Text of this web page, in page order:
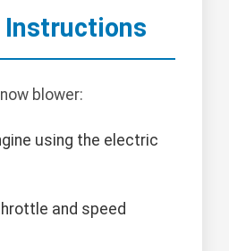
Instructions
blower:
using the electric
and speed